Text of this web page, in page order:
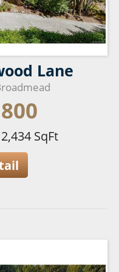
Lane
2,434SqFt